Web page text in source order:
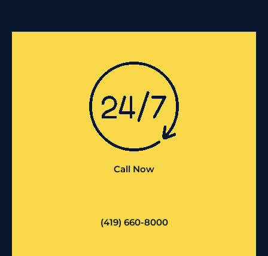
Call Now
(419) 660-8000